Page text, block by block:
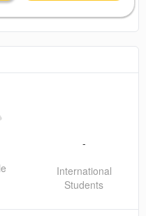
-
International
Students